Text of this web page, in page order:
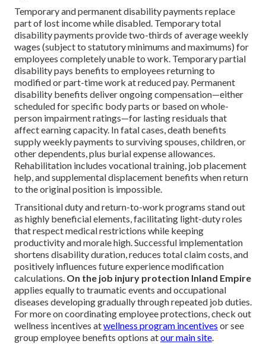
Temporary and permanent disability payments replace
part of lost income while disabled. Temporary total
disability payments provide two-thirds of average weekly
wages (subject to statutory minimums and maximums) for
employees completely unable to work. Temporary partial
disability pays benefits to employees returning to
modified or part-time work at reduced pay. Permanent
disability benefits deliver ongoing compensation—either
scheduled for specific body parts or based on whole-
person impairment ratings—for lasting residuals that
affect earning capacity. In fatal cases, death benefits
supply weekly payments to surviving spouses, children, or
other dependents, plus burial expense allowances.
Rehabilitation includes vocational training, job placement
help, and supplemental displacement benefits when return
to the original position is impossible.
Transitional duty and return-to-work programs stand out
as highly beneficial elements, facilitating light-duty roles
that respect medical restrictions while keeping
productivity and morale high. Successful implementation
shortens disability duration, reduces total claim costs, and
positively influences future experience modification
calculations. On the job injury protection Inland Empire
applies equally to traumatic events and occupational
diseases developing gradually through repeated job duties.
For more on coordinating employee protections, check out
wellness incentives atwellness program incentives or see
group employee benefits options atour main site.